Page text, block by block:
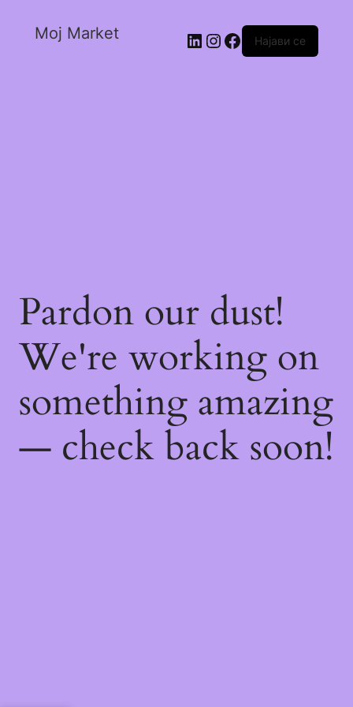
Moj Market Најави се
Pardon our dust!
We're working on
something amazing
— check back soon!